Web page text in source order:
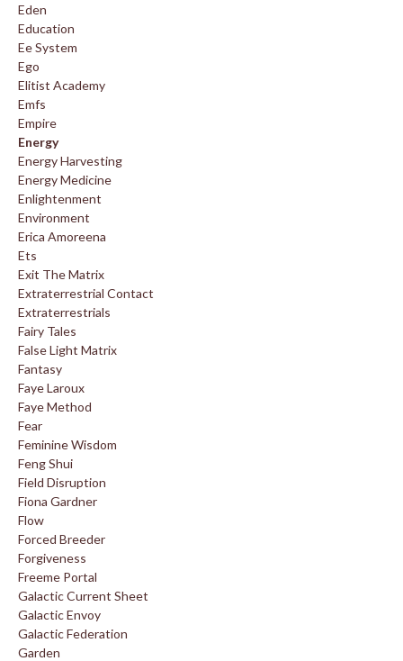
Eden
Education
Ee System
Ego
Elitist Academy
Emfs
Empire
Energy
Energy Harvesting
Energy Medicine
Enlightenment
Environment
Erica Amoreena
Ets
Exit The Matrix
Extraterrestrial Contact
Extraterrestrials
Fairy Tales
False Light Matrix
Fantasy
Faye Laroux
Faye Method
Fear
Feminine Wisdom
Feng Shui
Field Disruption
Fiona Gardner
Flow
Forced Breeder
Forgiveness
Freeme Portal
Galactic Current Sheet
Galactic Envoy
Galactic Federation
Garden